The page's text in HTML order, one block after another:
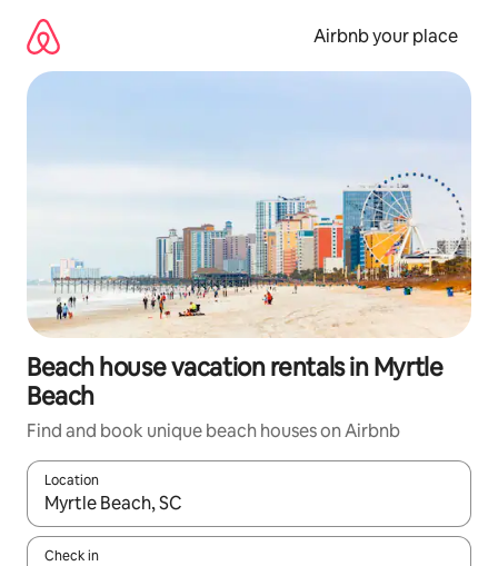
content
Airbnb your place
Beach house vacation rentals in Myrtle
Beach
Find and book unique beach houses on Airbnb
Location
When results are available, navigate with up and down arrow
Check in